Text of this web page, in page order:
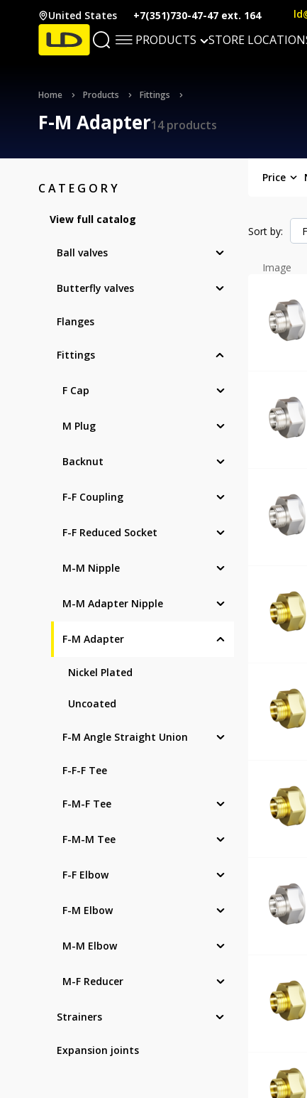
United States +7(351)730-47-47 ext. 164
PRODUCTS STORE
Home Products Fittings
F-M Adapter14 products
CATEGORY
View full catalog
Ball valves
Butterfly valves
Flanges
Fittings
F Cap
M Plug
Backnut
F-F Coupling
F-F Reduced Socket
M-M Nipple
M-M Adapter Nipple
F-M Adapter
Nickel Plated
Uncoated
F-M Angle Straight Union
F-F-F Tee
F-M-F Tee
F-M-M Tee
F-F Elbow
F-M Elbow
M-M Elbow
M-F Reducer
Strainers
Expansion joints
Price
Sort by:
Image